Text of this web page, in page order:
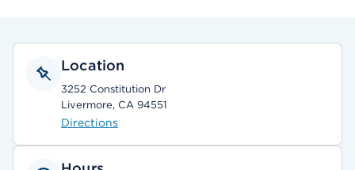
Location
3252 Constitution Dr
Livermore, CA 94551
Directions